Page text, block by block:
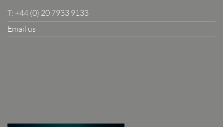
T: +44 (0) 20 7933 9133
Email us
Company